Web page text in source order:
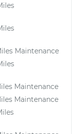
Maintenance
Maintenance
Maintenance